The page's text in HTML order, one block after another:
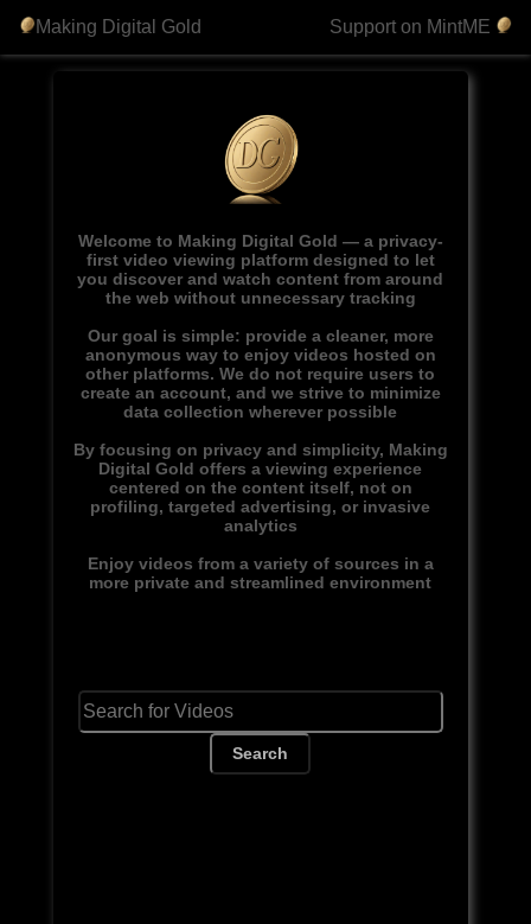
Making Digital Gold Support on MintME
Welcome to Making Digital Gold — a privacy-
first video viewing platform designed to let
you discover and watch content from around
the web without unnecessary tracking
Our goal is simple: provide a cleaner, more
anonymous way to enjoy videos hosted on
other platforms. We do not require users to
create an account, and we strive to minimize
data collection wherever possible
By focusing on privacy and simplicity, Making
Digital Gold offers a viewing experience
centered on the content itself, not on
profiling, targeted advertising, or invasive
analytics
Enjoy videos from a variety of sources in a
more private and streamlined environment
Search